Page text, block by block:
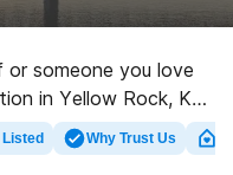
or someone you love
in Yellow Rock, KY,
database of exclusive
other alternatives. We
Why Trust Us